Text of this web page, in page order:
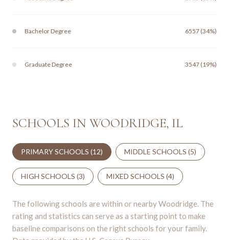
Bachelor Degree 6557 (34%)
Graduate Degree 3547 (19%)
SCHOOLS IN WOODRIDGE, IL
PRIMARY SCHOOLS (12) MIDDLE SCHOOLS (5)
HIGH SCHOOLS (3) MIXED SCHOOLS (4)
The following schools are within or nearby Woodridge. The
rating and statistics can serve as a starting point to make
baseline comparisons on the right schools for your family.